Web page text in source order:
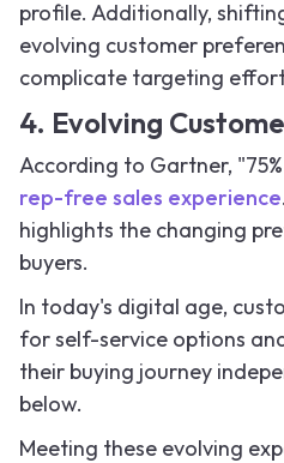
profile. Additionally,
evolving customer
complicate targeting
4. Evolving
According to Gartner,
rep-free sales experience
highlights the changing
buyers.
In today's digital age,
for self-service options
their buying journey
below.
Meeting these evolving